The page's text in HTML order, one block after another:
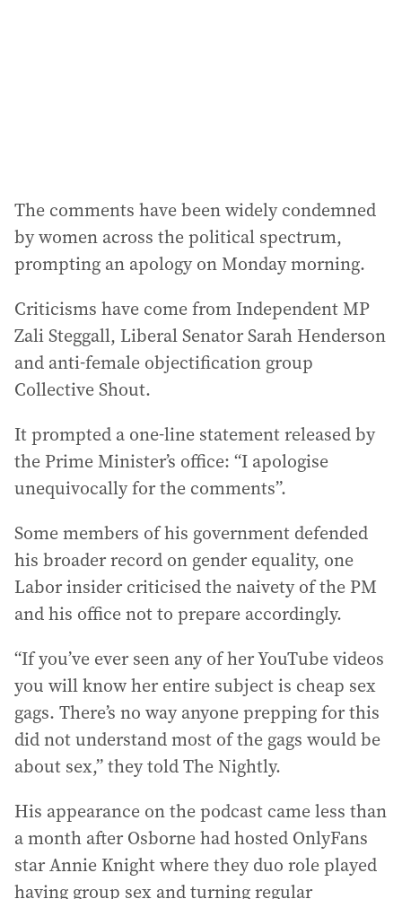
The comments have been widely condemned
by women across the political spectrum,
prompting an apology on Monday morning.
Criticisms have come from Independent MP
Zali Steggall, Liberal Senator Sarah Henderson
and anti-female objectification group
Collective Shout.
It prompted a one-line statement released by
the Prime Minister’s office: “I apologise
unequivocally for the comments”.
Some members of his government defended
his broader record on gender equality, one
Labor insider criticised the naivety of the PM
and his office not to prepare accordingly.
“If you’ve ever seen any of her YouTube videos
you will know her entire subject is cheap sex
gags. There’s no way anyone prepping for this
did not understand most of the gags would be
about sex,” they told The Nightly.
His appearance on the podcast came less than
a month after Osborne had hosted OnlyFans
star Annie Knight where they duo role played
having group sex and turning regular